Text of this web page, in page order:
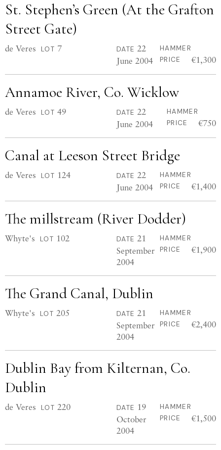
St. Stephen’s Green (At the Grafton
Street Gate)
de Veres LOT 7 DATE 22
June 2004
HAMMER
PRICE
€1,300
Annamoe River, Co. Wicklow
de Veres LOT 49 DATE 22
June 2004
HAMMER
PRICE
€750
Canal at Leeson Street Bridge
de Veres LOT 124 DATE 22
June 2004
HAMMER
PRICE
€1,400
The millstream (River Dodder)
Whyte's LOT 102 DATE 21
September
2004
HAMMER
PRICE
€1,900
The Grand Canal, Dublin
Whyte's LOT 205 DATE 21
September
2004
HAMMER
PRICE
€2,400
Dublin Bay from Kilternan, Co.
Dublin
de Veres LOT 220 DATE 19
October
2004
HAMMER
PRICE
€1,500